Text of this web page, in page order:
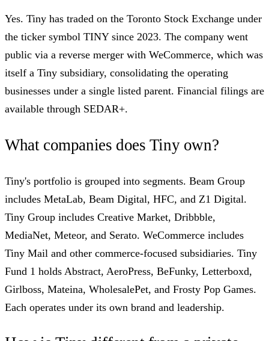
Yes. Tiny has traded on the Toronto Stock Exchange under
the ticker symbol TINY since 2023. The company went
public via a reverse merger with WeCommerce, which was
itself a Tiny subsidiary, consolidating the operating
businesses under a single listed parent. Financial filings are
available through SEDAR+.
What companies does Tiny own?
Tiny's portfolio is grouped into segments. Beam Group
includes MetaLab, Beam Digital, HFC, and Z1 Digital.
Tiny Group includes Creative Market, Dribbble,
MediaNet, Meteor, and Serato. WeCommerce includes
Tiny Mail and other commerce-focused subsidiaries. Tiny
Fund 1 holds Abstract, AeroPress, BeFunky, Letterboxd,
Girlboss, Mateina, WholesalePet, and Frosty Pop Games.
Each operates under its own brand and leadership.